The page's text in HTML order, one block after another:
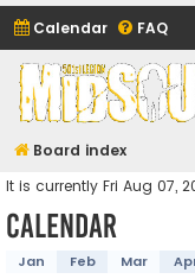
Calendar FAQ
Midsouth
(and friends)
Board index
It is currently Fri Aug 07,
Calendar
Jan Feb Mar